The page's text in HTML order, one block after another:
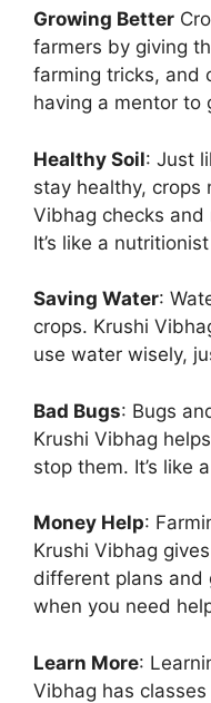
Growing Better
farmers by giving
farming tricks, and
having a mentor to
Healthy Soil: Just
stay healthy, crops
Vibhag checks
It’s like a
Saving Water:
crops. Krushi
use water wisely,
Bad Bugs: Bugs
Krushi Vibhag
stop them. It’s like
Money Help:
Krushi Vibhag
different plans and
when you need
Learn More:
Vibhag has